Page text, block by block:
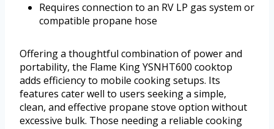
Requires connection to an RV LP gas system or
compatible propane hose
Offering a thoughtful combination of power and
portability, the Flame King YSNHT600 cooktop
adds efficiency to mobile cooking setups. Its
features cater well to users seeking a simple,
clean, and effective propane stove option without
excessive bulk. Those needing a reliable cooking